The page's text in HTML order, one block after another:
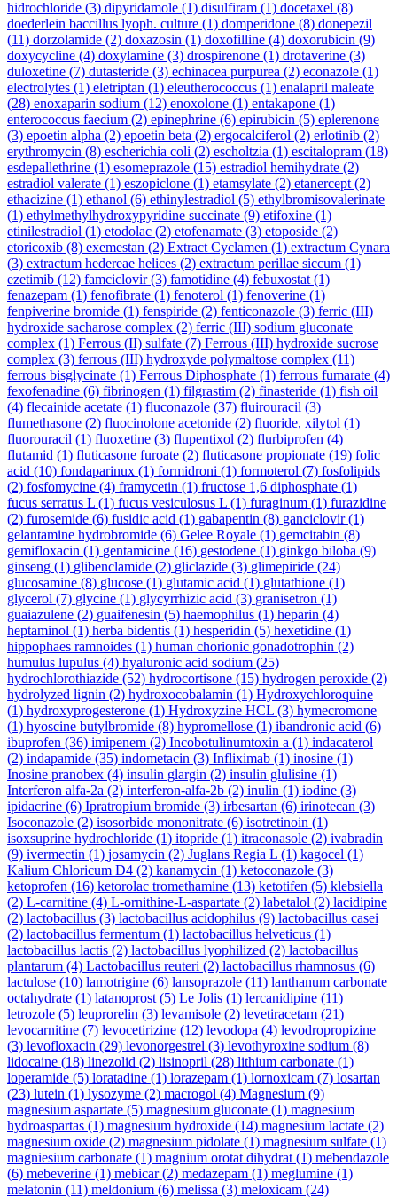
hidrochloride (3) dipyridamole (1) disulfiram (1) docetaxel (8)
doederlein baccillus lyoph. culture (1) domperidone (8) donepezil
(11) dorzolamide (2) doxazosin (1) doxofilline (4) doxorubicin (9)
doxycycline (4) doxylamine (3) drospirenone (1) drotaverine (3)
duloxetine (7) dutasteride (3) echinacea purpurea (2) econazole (1)
electrolytes (1) eletriptan (1) eleutherococcus (1) enalapril maleate
(28) enoxaparin sodium (12) enoxolone (1) entakapone (1)
enterococcus faecium (2) epinephrine (6) epirubicin (5) eplerenone
(3) epoetin alpha (2) epoetin beta (2) ergocalciferol (2) erlotinib (2)
erythromycin (8) escherichia coli (2) escholtzia (1) escitalopram (18)
esdepallethrine (1) esomeprazole (15) estradiol hemihydrate (2)
estradiol valerate (1) eszopiclone (1) etamsylate (2) etanercept (2)
ethacizine (1) ethanol (6) ethinylestradiol (5) ethylbromisovalerinate
(1) ethylmethylhydroxypyridine succinate (9) etifoxine (1)
etinilestradiol (1) etodolac (2) etofenamate (3) etoposide (2)
etoricoxib (8) exemestan (2) Extract Cyclamen (1) extractum Cynara
(3) extractum hedereae helices (2) extractum perillae siccum (1)
ezetimib (12) famciclovir(3) famotidine (4) febuxostat (1)
fenazepam (1) fenofibrate (1) fenoterol (1) fenoverine (1)
fenpiverine bromide (1) fenspiride (2) fenticonazole (3) ferric (III)
hydroxide sacharose complex (2) ferric (III) sodium gluconate
complex (1) Ferrous (II) sulfate (7) Ferrous (III) hydroxide sucrose
complex (3) ferrous (III) hydroxyde polymaltose complex (11)
ferrous bisglycinate (1) Ferrous Diphosphate (1) ferrous fumarate (4)
fexofenadine (6) fibrinogen (1) filgrastim (2) finasteride (1) fish oil
(4) flecainide acetate (1) fluconazole (37) fluirouracil (3)
flumethasone (2) fluocinolone acetonide (2) fluoride, xilytol (1)
fluorouracil (1) fluoxetine (3) flupentixol (2) flurbiprofen (4)
flutamid (1) fluticasone furoate (2) fluticasone propionate (19) folic
acid (10) fondaparinux (1) formidroni (1) formoterol (7) fosfolipids
(2) fosfomycine (4) framycetin (1) fructose 1,6 diphosphate (1)
fucus serratus L (1) fucus vesiculosus L (1) furaginum (1) furazidine
(2) furosemide (6) fusidic acid (1) gabapentin (8) ganciclovir(1)
gelantamine hydrobromide (6) Gelee Royale (1) gemcitabin (8)
gemifloxacin (1) gentamicine (16) gestodene (1) ginkgo biloba (9)
ginseng (1) glibenclamide (2) gliclazide (3) glimepiride (24)
glucosamine (8) glucose (1) glutamic acid (1) glutathione (1)
glycerol (7) glycine (1) glycyrrhizic acid (3) granisetron (1)
guaiazulene (2) guaifenesin (5) haemophilus (1) heparin (4)
heptaminol (1) herba bidentis (1) hesperidin (5) hexetidine (1)
hippophaes ramnoides (1) human chorionic gonadotrophin (2)
humulus lupulus (4) hyaluronic acid sodium (25)
hydrochlorothiazide (52) hydrocortisone (15) hydrogen peroxide (2)
hydrolyzed lignin (2) hydroxocobalamin (1) Hydroxychloroquine
(1) hydroxyprogesterone (1) Hydroxyzine HCL (3) hymecromone
(1) hyoscine butylbromide (8) hypromellose (1) ibandronic acid (6)
ibuprofen (36) imipenem (2) Incobotulinumtoxin a (1) indacaterol
(2) indapamide (35) indometacin (3) Infliximab (1) inosine (1)
Inosine pranobex (4) insulin glargin (2) insulin glulisine (1)
Interferon alfa-2a (2) interferon-alfa-2b (2) inulin (1) iodine (3)
ipidacrine (6) Ipratropium bromide (3) irbesartan (6) irinotecan (3)
Isoconazole (2) isosorbide mononitrate (6) isotretinoin (1)
isoxsuprine hydrochloride (1) itopride (1) itraconasole (2) ivabradin
(9) ivermectin (1) josamycin (2) Juglans Regia L (1) kagocel (1)
Kalium Chloricum D4 (2) kanamycin (1) ketoconazole (3)
ketoprofen (16) ketorolac tromethamine (13) ketotifen (5) klebsiella
(2) L-carnitine (4) L-ornithine-L-aspartate (2) labetalol (2) lacidipine
(2) lactobacillus (3) lactobacillus acidophilus (9) lactobacillus casei
(2) lactobacillus fermentum (1) lactobacillus helveticus (1)
lactobacillus lactis (2) lactobacillus lyophilized (2) lactobacillus
plantarum (4) Lactobacillus reuteri (2) lactobacillus rhamnosus (6)
lactulose (10) lamotrigine (6) lansoprazole (11) lanthanum carbonate
octahydrate (1) latanoprost (5) Le Jolis (1) lercanidipine (11)
letrozole (5) leuprorelin (3) levamisole (2) levetiracetam (21)
levocarnitine (7) levocetirizine (12) levodopa (4) levodropropizine
(3) levofloxacin (29) levonorgestrel (3) levothyroxine sodium (8)
lidocaine (18) linezolid (2) lisinopril (28) lithium carbonate (1)
loperamide (5) loratadine (1) lorazepam (1) lornoxicam (7) losartan
(23) lutein (1) lysozyme (2) macrogol (4) Magnesium (9)
magnesium aspartate (5) magnesium gluconate (1) magnesium
hydroaspartas (1) magnesium hydroxide (14) magnesium lactate (2)
magnesium oxide (2) magnesium pidolate (1) magnesium sulfate (1)
magniesium carbonate (1) magnium orotat dihydrat (1) mebendazole
(6) mebeverine (1) mebicar(2) medazepam (1) meglumine (1)
melatonin (11) meldonium (6) melissa (3) meloxicam (24)